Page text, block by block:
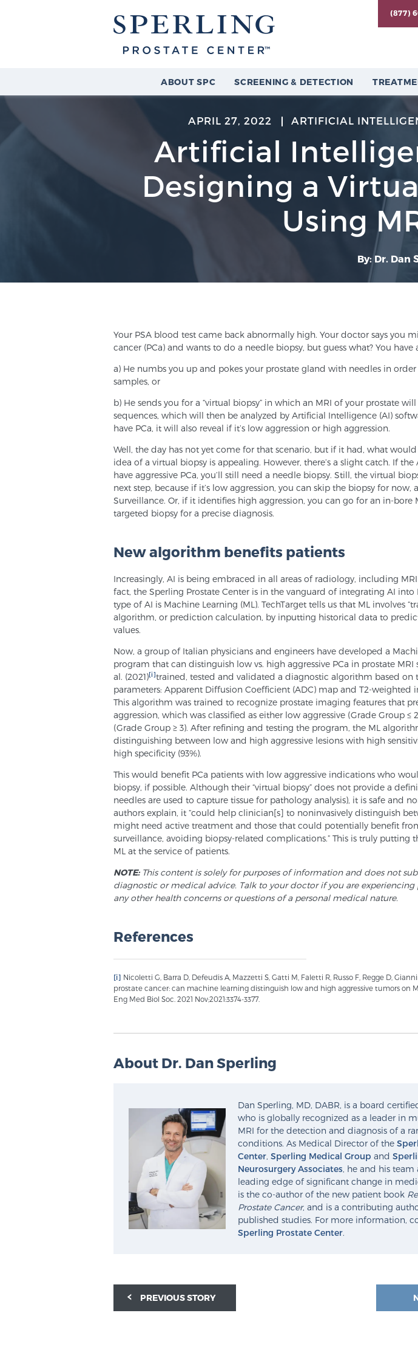
(877)
ABOUT SPC SCREENING & DETECTION
APRIL 27, 2022 ARTIFICIAL
Artificial
Designing a
Using
By: Dr. Dan
Your PSA blood test came back abnormally high. Your doctor says you
cancer (PCa) and wants to do a needle biopsy, but guess what? You have
a) He numbs you up and pokes your prostate gland with needles in
samples, or
b) He sends you for a “virtual biopsy” in which an MRI of your prostate
sequences, which will then be analyzed by Artificial Intelligence (AI)
have PCa, it will also reveal if it’s low aggression or high aggression.
Well, the day has not yet come for that scenario, but if it had, what would
idea of a virtual biopsy is appealing. However, there’s a slight catch. If the
have aggressive PCa, you’ll still need a needle biopsy. Still, the virtual
next step, because if it’s low aggression, you can skip the biopsy for now,
Surveillance. Or, if it identifies high aggression, you can go for an in-bore
targeted biopsy for a precise diagnosis.
New algorithm benefits patients
Increasingly, AI is being embraced in all areas of radiology, including
fact, the Sperling Prostate Center is in the vanguard of integrating AI into
type of AI is Machine Learning (ML). TechTarget tells us that ML involves
algorithm, or prediction calculation, by inputting historical data to
values.
Now, a group of Italian physicians and engineers have developed a
program that can distinguish low vs. high aggressive PCa in prostate MRI
al. (2021)[i]trained, tested and validated a diagnostic algorithm based on
parameters: Apparent Diffusion Coefficient (ADC) map and T2-weighted
This algorithm was trained to recognize prostate imaging features that
aggression, which was classified as either low aggressive (Grade Group ≤
(Grade Group ≥ 3). After refining and testing the program, the ML
distinguishing between low and high aggressive lesions with high
high specificity (93%).
This would benefit PCa patients with low aggressive indications who
biopsy, if possible. Although their “virtual biopsy” does not provide a
needles are used to capture tissue for pathology analysis), it is safe and
authors explain, it “could help clinician[s] to noninvasively distinguish
might need active treatment and those that could potentially benefit
surveillance, avoiding biopsy-related complications.” This is truly putting
ML at the service of patients.
NOTE:This content is solely for purposes of information and does not
diagnostic or medical advice. Talk to your doctor if you are experiencing
any other health concerns or questions of a personal medical nature.
References
[i] Nicoletti G, Barra D, Defeudis A, Mazzetti S, Gatti M, Faletti R, Russo F, Regge D,
prostate cancer: can machine learning distinguish low and high aggressive tumors on
Eng Med Biol Soc. 2021 Nov;2021:3374-3377.
About Dr. Dan Sperling
Dan Sperling, MD, DABR, is a board
who is globally recognized as a leader in
MRI for the detection and diagnosis of a
conditions. As Medical Director of the
Center, Sperling Medical Group and
Neurosurgery Associates, he and his team
leading edge of significant change in
is the co-author of the new patient book
Prostate Cancer, and is a contributing
published studies. For more information,
Sperling Prostate Center.
PREVIOUS STORY